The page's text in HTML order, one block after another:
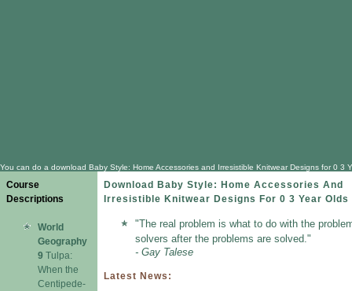
You can do a download Baby Style: Home Accessories and Irresistible Knitwear Designs for 0
Course
Descriptions
World
Geography
9 Tulpa:
When the
Centipede-
Download Baby Style: Home Accessories And
Irresistible Knitwear Designs For 0 3 Year Olds
"The real problem is what to do with the
solvers after the problems are solved."
- Gay Talese
Latest News: